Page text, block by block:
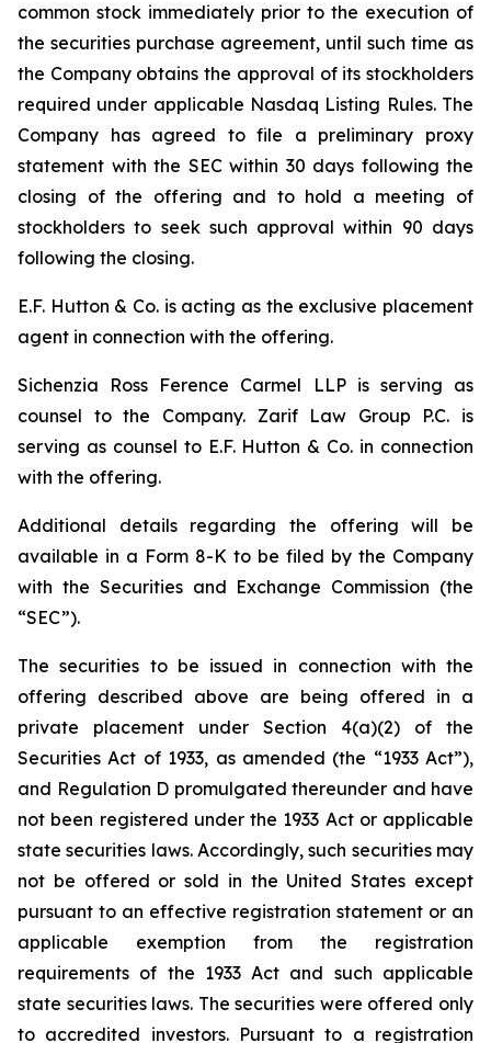
common stock immediately prior to the execution of
the securities purchase agreement, until such time as
the Company obtains the approval of its stockholders
required under applicable Nasdaq Listing Rules. The
Company has agreed to file a preliminary proxy
statement with the SEC within 30 days following the
closing of the offering and to hold a meeting of
stockholders to seek such approval within 90 days
following the closing.
E.F. Hutton & Co. is acting as the exclusive placement
agent in connection with the offering.
Sichenzia Ross Ference Carmel LLP is serving as
counsel to the Company. Zarif Law Group P.C. is
serving as counsel to E.F. Hutton & Co. in connection
with the offering.
Additional details regarding the offering will be
available in a Form 8-K to be filed by the Company
with the Securities and Exchange Commission (the
“SEC”).
The securities to be issued in connection with the
offering described above are being offered in a
private placement under Section 4(a)(2) of the
Securities Act of 1933, as amended (the “1933 Act”),
and Regulation D promulgated thereunder and have
not been registered under the 1933 Act or applicable
state securities laws. Accordingly, such securities may
not be offered or sold in the United States except
pursuant to an effective registration statement or an
applicable exemption from the registration
requirements of the 1933 Act and such applicable
state securities laws. The securities were offered only
to accredited investors. Pursuant to a registration